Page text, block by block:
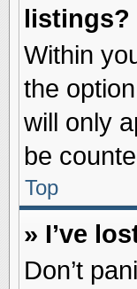
listings?
Within
the option
will only
be
Top
» I’ve
Don’t